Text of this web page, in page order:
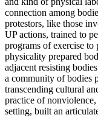
connection among
protestors, like those
UP actions, trained to
programs of exercise
physicality prepared
adjacent resisting
a community of bodies
transcending cultural
practice of
setting, built an